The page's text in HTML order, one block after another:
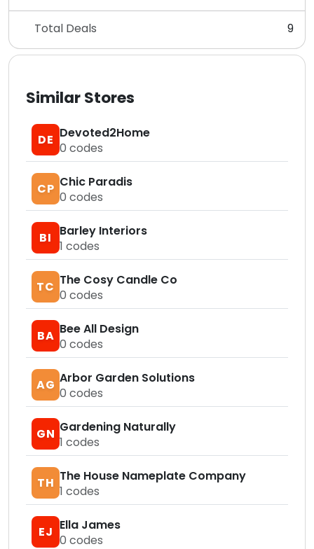
Total Deals 9
Similar Stores
DE Devoted2Home
0 codes
CP Chic Paradis
0 codes
BI
Barley Interiors
1 codes
TC The Cosy Candle Co
0 codes
BA Bee All Design
0 codes
AG Arbor Garden Solutions
0 codes
GN Gardening Naturally
1 codes
TH The House Nameplate Company
1 codes
EJ Ella James
0 codes